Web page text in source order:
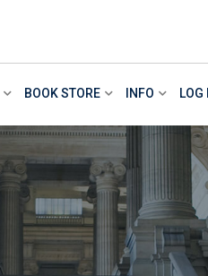
BOOK STORE INFO LOG